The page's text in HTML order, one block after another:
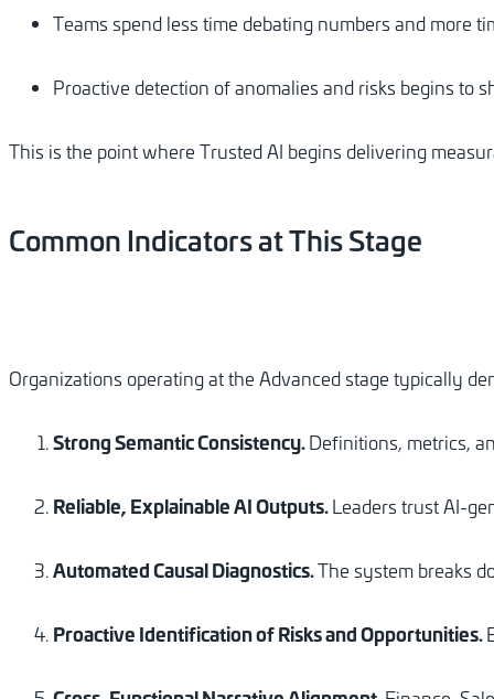
Teams spend less time debating numbers and more
Proactive detection of anomalies and risks begins to
This is the point where Trusted AI begins delivering
Common IndicatorsatThisStage
Organizations operating at the Advanced stage typically
Strong Semantic Consistency.Definitions, metrics,
Reliable, Explainable AI Outputs.Leaders trust AI-
Automated Causal Diagnostics.The system breaks
Proactive Identification of Risks and Opportunities.